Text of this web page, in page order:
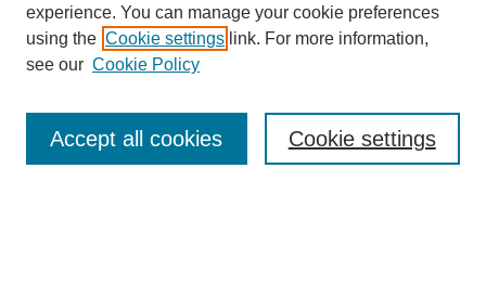
Search
experience. You can manage your cookie preferences
using the Cookie settings link. For more information,
see our Cookie Policy
Cookie settings
Accept all cookies